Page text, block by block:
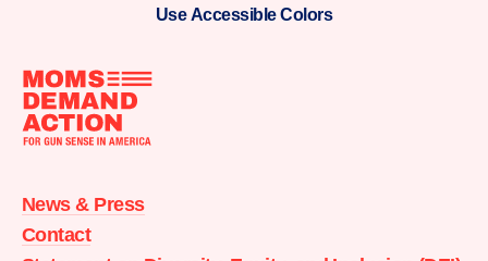
Use Accessible Colors
Action
home
News & Press
Contact